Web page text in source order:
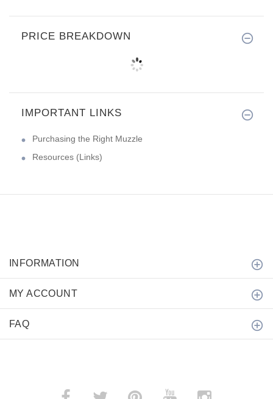
PRICE BREAKDOWN
IMPORTANT LINKS
Purchasing the Right Muzzle
Resources (Links)
INFORMATION
MY ACCOUNT
FAQ